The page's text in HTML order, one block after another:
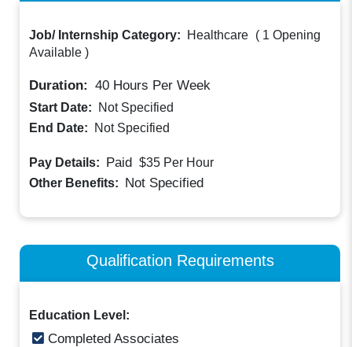
Job/ Internship Category: Healthcare ( 1 Opening
Available )
Duration: 40 Hours Per Week
Start Date:
Not Specified
End Date:
Not Specified
Pay Details: Paid $35 Per Hour
Other Benefits: Not Specified
Qualification Requirements
Education Level:
Completed Associates